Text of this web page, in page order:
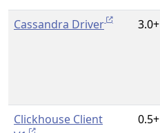
Cassandra Driver 3.0+
Clickhouse Client
0.5+